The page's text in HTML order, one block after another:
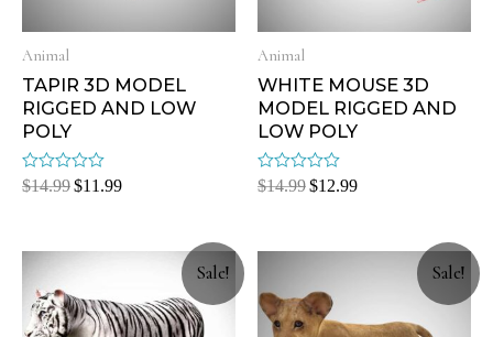
Animal
TAPIR 3D MODEL
RIGGED AND LOW
POLY
Rated
$14.99$11.99
Animal
WHITE MOUSE 3D
MODEL RIGGED AND
LOW POLY
Rated
$14.99$12.99
Sale! Sale!